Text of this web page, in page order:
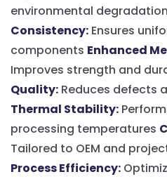
environmental degradation
Consistency: Ensures
components Enhanced
Improves strength and
Quality: Reduces defects
Thermal Stability:
processing temperatures
Tailored to OEM and
Process Efficiency: